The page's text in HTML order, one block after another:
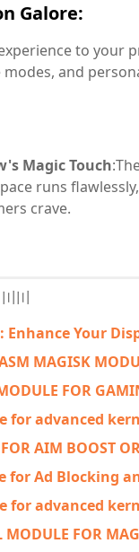
Galore:
to your
and
Magic Touch
runs
crave.
〣
Enhance Your
MAGISK
FOR
for advanced
AIM BOOST
for Ad Blocking
for advanced
MODULE FOR